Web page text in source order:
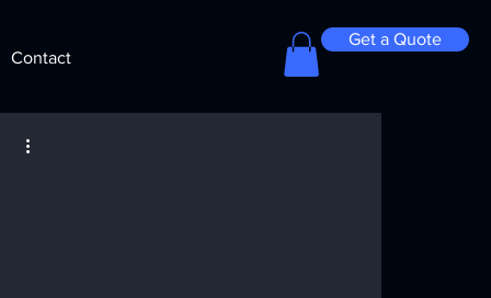
Contact
Get a Quote